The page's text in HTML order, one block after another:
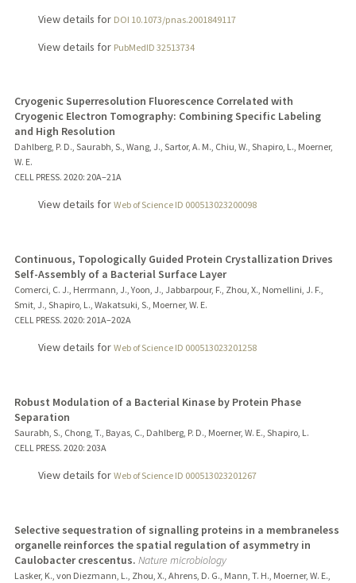
View details for DOI 10.1073/pnas.2001849117
View details for PubMedID 32513734
Cryogenic Superresolution Fluorescence Correlated with
Cryogenic Electron Tomography: Combining Specific Labeling
and High Resolution
Dahlberg, P. D., Saurabh, S., Wang, J., Sartor, A. M., Chiu, W., Shapiro, L., Moerner,
W. E.
CELL PRESS. 2020: 20A–21A
View details for Web of Science ID 000513023200098
Continuous, Topologically Guided Protein Crystallization Drives
Self-Assembly of a Bacterial Surface Layer
Comerci, C. J., Herrmann, J., Yoon, J., Jabbarpour, F., Zhou, X., Nomellini, J. F.,
Smit, J., Shapiro, L., Wakatsuki, S., Moerner, W. E.
CELL PRESS. 2020: 201A–202A
View details for Web of Science ID 000513023201258
Robust Modulation of a Bacterial Kinase by Protein Phase
Separation
Saurabh, S., Chong, T., Bayas, C., Dahlberg, P. D., Moerner, W. E., Shapiro, L.
CELL PRESS. 2020: 203A
View details for Web of Science ID 000513023201267
Selective sequestration of signalling proteins in a membraneless
organelle reinforces the spatial regulation of asymmetry in
Caulobacter crescentus. Nature microbiology
Lasker, K., von Diezmann, L., Zhou, X., Ahrens, D. G., Mann, T. H., Moerner, W. E.,